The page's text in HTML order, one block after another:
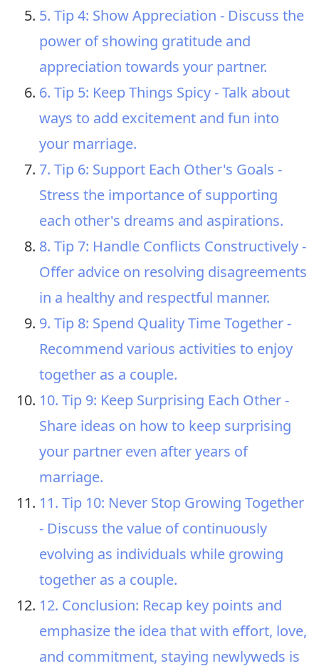
5. Tip 4: Show Appreciation - Discuss the
power of showing gratitude and
appreciation towards your partner.
6. Tip 5: Keep Things Spicy - Talk about
ways to add excitement and fun into
your marriage.
7. Tip 6: Support Each Other's Goals -
Stress the importance of supporting
each other's dreams and aspirations.
8. Tip 7: Handle Conflicts Constructively -
Offer advice on resolving disagreements
in a healthy and respectful manner.
9. Tip 8: Spend Quality Time Together -
Recommend various activities to enjoy
together as a couple.
10. Tip 9: Keep Surprising Each Other -
Share ideas on how to keep surprising
your partner even after years of
marriage.
11. Tip 10: Never Stop Growing Together
- Discuss the value of continuously
evolving as individuals while growing
together as a couple.
12. Conclusion: Recap key points and
emphasize the idea that with effort, love,
and commitment, staying newlyweds is